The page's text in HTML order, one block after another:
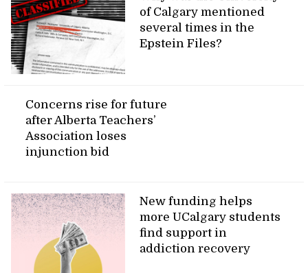
of Calgary mentioned
several times in the
Epstein Files?
Concerns rise for future
after Alberta Teachers’
Association loses
injunction bid
New funding helps
more UCalgary students
find support in
addiction recovery